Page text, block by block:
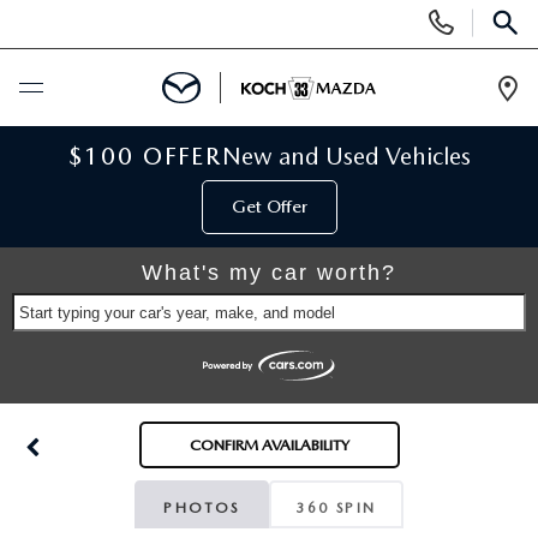
Phone
Numbers
BUY ONLINE
RESERVE YOUR VEHICLE
PRE-OWNED VEHICLES
KOCH 33 CERTIFIED PRE-OWNED VEHICLES
$100 OFFERNew and Used Vehicles
Get Offer
What's my car worth?
Start typing your car's year, make, and model
CONFIRM AVAILABILITY
PHOTOS 360 SPIN